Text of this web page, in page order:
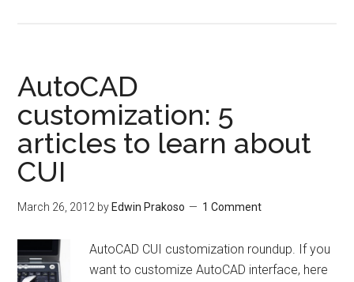
AutoCAD
customization: 5
articles to learn about
CUI
March 26, 2012 by Edwin Prakoso 1 Comment
AutoCAD CUI customization roundup. If you
want to customize AutoCAD interface, here